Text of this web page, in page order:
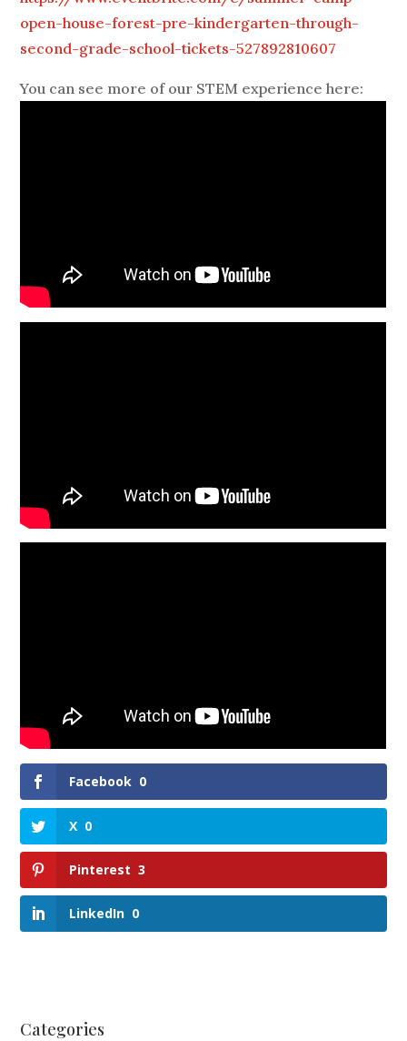
open-house-forest-pre-kindergarten-through-
second-grade-school-tickets-527892810607
You can see more of our STEM experience here:
Facebook 0
X 0
Pinterest 3
LinkedIn 0
Categories